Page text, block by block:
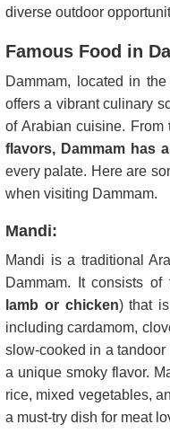
diverse outdoor
Famous Food in
Dammam, located in
offers a vibrant culinary
of Arabian cuisine. From
flavors, Dammam has
every palate. Here are
when visiting Dammam.
Mandi:
Mandi is a traditional
Dammam. It consists
lamb or chicken) that
including cardamom,
slow-cooked in a tandoor
a unique smoky flavor.
rice, mixed vegetables,
a must-try dish for meat